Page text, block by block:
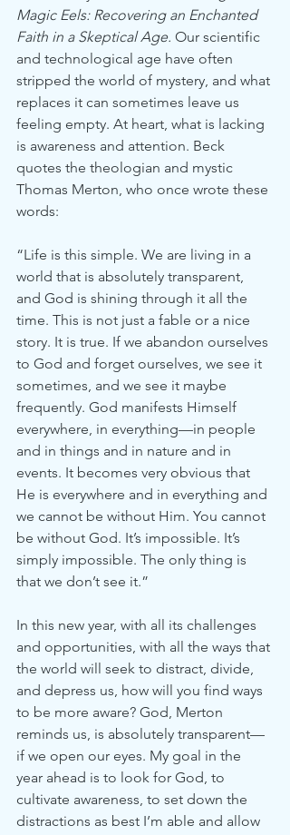
Magic Eels: Recovering an Enchanted
Faith in a Skeptical Age. Our scientific
and technological age have often
stripped the world of mystery, and what
replaces it can sometimes leave us
feeling empty. At heart, what is lacking
is awareness and attention. Beck
quotes the theologian and mystic
Thomas Merton, who once wrote these
words:
“Life is this simple. We are living in a
world that is absolutely transparent,
and God is shining through it all the
time. This is not just a fable or a nice
story. It is true. If we abandon ourselves
to God and forget ourselves, we see it
sometimes, and we see it maybe
frequently. God manifests Himself
everywhere, in everything—in people
and in things and in nature and in
events. It becomes very obvious that
He is everywhere and in everything and
we cannot be without Him. You cannot
be without God. It’s impossible. It’s
simply impossible. The only thing is
that we don’t see it.”
In this new year, with all its challenges
and opportunities, with all the ways that
the world will seek to distract, divide,
and depress us, how will you find ways
to be more aware? God, Merton
reminds us, is absolutely transparent—
if we open our eyes. My goal in the
year ahead is to look for God, to
cultivate awareness, to set down the
distractions as best I’m able and allow